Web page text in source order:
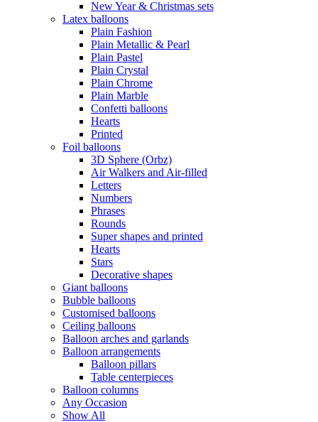
New Year & Christmas sets
Latex balloons
Plain Fashion
Plain Metallic & Pearl
Plain Pastel
Plain Crystal
Plain Chrome
Plain Marble
Confetti balloons
Hearts
Printed
Foil balloons
3D Sphere (Orbz)
Air Walkers and Air-filled
Letters
Numbers
Phrases
Rounds
Super shapes and printed
Hearts
Stars
Decorative shapes
Giant balloons
Bubble balloons
Customised balloons
Ceiling balloons
Balloon arches and garlands
Balloon arrangements
Balloon pillars
Table centerpieces
Balloon columns
Any Occasion
Show All